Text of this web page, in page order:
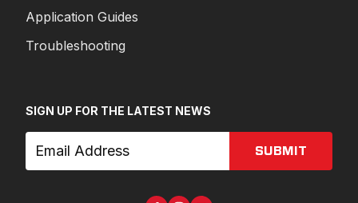
Application Guides
Troubleshooting
SIGN UP FOR THE LATEST NEWS
SUBMIT